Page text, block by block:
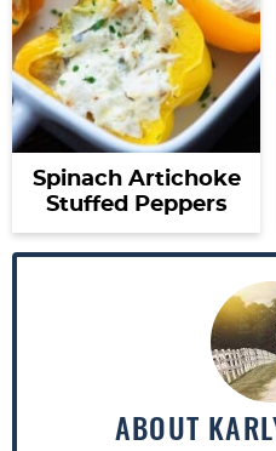
Spinach Artichoke
Stuffed Peppers
ABOUT